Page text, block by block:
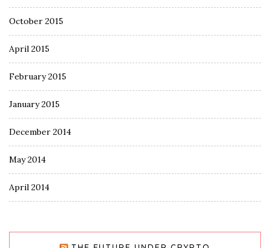
October 2015
April 2015
February 2015
January 2015
December 2014
May 2014
April 2014